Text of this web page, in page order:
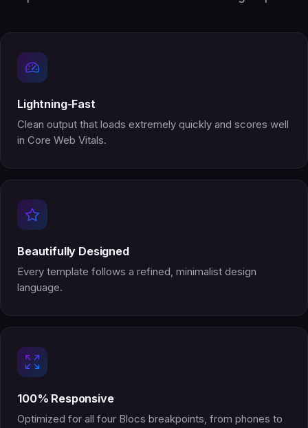
Lightning-Fast
Clean output that loads extremely quickly and scores well
in Core Web Vitals.
Beautifully Designed
Every template follows a refined, minimalist design
language.
100% Responsive
Optimized for all four Blocs breakpoints, from phones to